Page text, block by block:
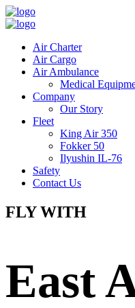
Air Charter
Air Cargo
Air Ambulance
Medical
Company
Our Story
Fleet
King Air 350
Fokker 50
Ilyushin IL-76
Safety
Contact Us
FLY WITH
East